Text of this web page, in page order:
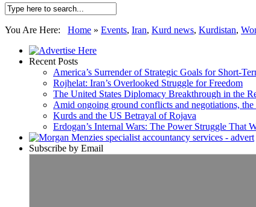
You Are Here: Home » Events, Iran, Kurd news, Kurdistan,
Recent Posts
America’s Surrender of Strategic Goals for Short-
Rojhelat: Iran’s Overlooked Struggle for Freedom
The United States Diplomacy Breakthrough in the
Amid ongoing ground conflicts and negotiations,
Kurds and the US Betrayal of Rojava
Erdogan’s Internal Wars: The Power Struggle That
Subscribe by Email